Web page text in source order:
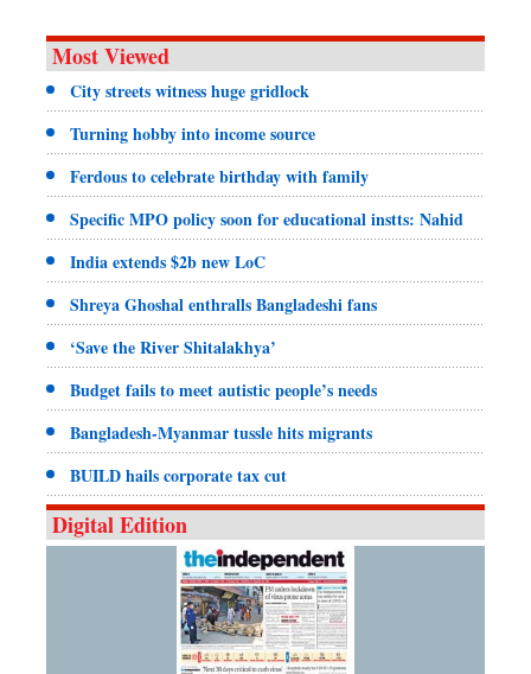
Most Viewed
City streets witness huge gridlock
Turning hobby into income source
Ferdous to celebrate birthday with family
Specific MPO policy soon for educational instts: Nahid
India extends $2b new LoC
Shreya Ghoshal enthralls Bangladeshi fans
‘Save the River Shitalakhya’
Budget fails to meet autistic people’s needs
Bangladesh-Myanmar tussle hits migrants
BUILD hails corporate tax cut
Digital Edition